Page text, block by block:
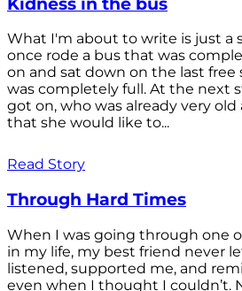
What I'm about to write is just a
once rode a bus that was
on and sat down on the last free
was completely full. At the next
got on, who was already very
that she would like to...
Read Story
Through Hard Times
When I was going through one
in my life, my best friend never
listened, supported me, and
even when I thought I couldn’t.